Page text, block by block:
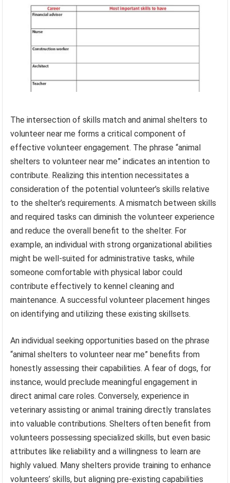
The intersection of skills match and animal shelters to
volunteer near me forms a critical component of
effective volunteer engagement. The phrase “animal
shelters to volunteer near me” indicates an intention to
contribute. Realizing this intention necessitates a
consideration of the potential volunteer’s skills relative
to the shelter’s requirements. A mismatch between skills
and required tasks can diminish the volunteer experience
and reduce the overall benefit to the shelter. For
example, an individual with strong organizational abilities
might be well-suited for administrative tasks, while
someone comfortable with physical labor could
contribute effectively to kennel cleaning and
maintenance. A successful volunteer placement hinges
on identifying and utilizing these existing skillsets.
An individual seeking opportunities based on the phrase
“animal shelters to volunteer near me” benefits from
honestly assessing their capabilities. A fear of dogs, for
instance, would preclude meaningful engagement in
direct animal care roles. Conversely, experience in
veterinary assisting or animal training directly translates
into valuable contributions. Shelters often benefit from
volunteers possessing specialized skills, but even basic
attributes like reliability and a willingness to learn are
highly valued. Many shelters provide training to enhance
volunteers’ skills, but aligning pre-existing capabilities